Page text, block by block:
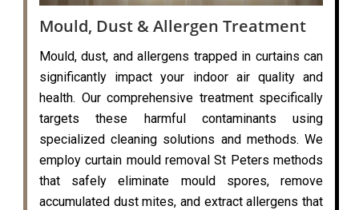
Mould, Dust & Allergen Treatment
Mould, dust, and allergens trapped in curtains can
significantly impact your indoor air quality and
health. Our comprehensive treatment specifically
targets these harmful contaminants using
specialized cleaning solutions and methods. We
employ curtain mould removal St Peters methods
that safely eliminate mould spores, remove
accumulated dust mites, and extract allergens that